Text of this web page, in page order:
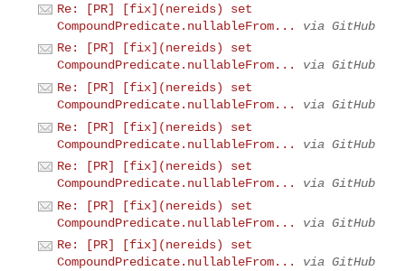
Re: [PR] [fix](nereids) set
CompoundPredicate.nullableFrom...
via GitHub
Re: [PR] [fix](nereids) set
CompoundPredicate.nullableFrom...
via GitHub
Re: [PR] [fix](nereids) set
CompoundPredicate.nullableFrom...
via GitHub
Re: [PR] [fix](nereids) set
CompoundPredicate.nullableFrom...
via GitHub
Re: [PR] [fix](nereids) set
CompoundPredicate.nullableFrom...
via GitHub
Re: [PR] [fix](nereids) set
CompoundPredicate.nullableFrom...
via GitHub
Re: [PR] [fix](nereids) set
CompoundPredicate.nullableFrom...
via GitHub